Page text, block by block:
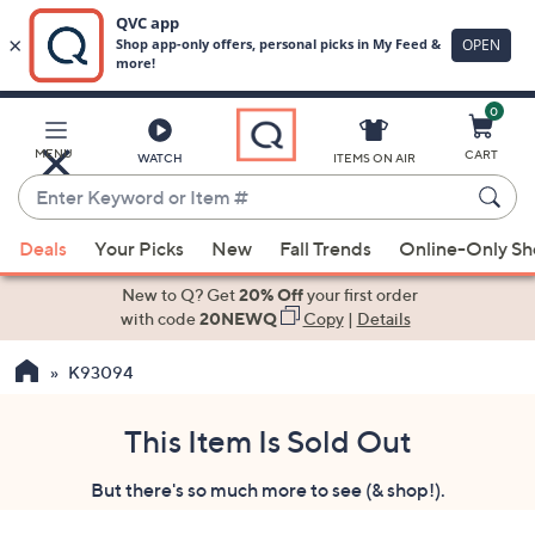
Main
Content
MENU WATCH
Enter
Keyword
or
Item
suggestions
the
ITEMS ON AIR
0
CART
Deals Your Picks New Fall Trends Online-Only
New to Q? Get20% Offyour first order
with code20NEWQ Copy| Details
K93094
This Item Is Sold Out
But there's so much more to see (& shop!).